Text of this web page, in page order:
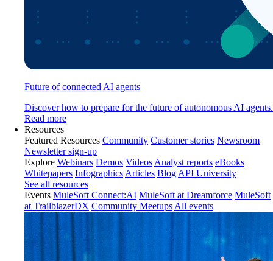
Future of connected AI agents
Discover how to prepare for the future of autonomous AI agents.
Read more
Resources
Featured Resources Community Customer stories Newsroom
Newsletter sign-up
Explore Webinars Demos Videos Analyst reports eBooks
Whitepapers Infographics Articles Blog API University
See all resources
Events MuleSoft Connect:AI MuleSoft at Dreamforce MuleSoft
at TrailblazerDX Community Meetups All events